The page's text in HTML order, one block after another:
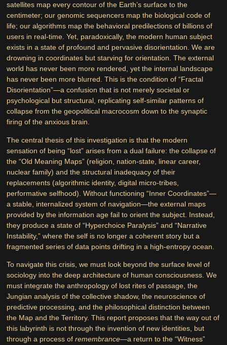
satellites map every contour of the Earth’s surface to the
centimeter; our genomic sequencers map the biological code of
life; our algorithms map the behavioral predilections of billions of
users in real-time. Yet, paradoxically, the modern human subject
exists in a state of profound and pervasive disorientation. We are
drowning in coordinates but starving for orientation. The external
world has never been more rendered, yet the internal landscape
has never been more blurred. This is the condition of “Fractal
Disorientation”—a confusion that is not merely societal or
psychological but structural, replicating self-similar patterns of
collapse from the geopolitical macrocosm down to the synaptic
firing of the anxious brain.
The central thesis of this investigation is that the modern
sensation of being “lost” arises from a dual failure: the collapse of
the “Old Meaning Maps” (religion, nation-state, linear career,
nuclear family) and the structural inadequacy of their
replacements (algorithmic identity, digital micro-tribes,
performative selfhood). Without functioning “Inner Coordinates”—
a stable, internalized system of navigation—the external maps
provided by the information age fail to orient the subject. Instead,
they produce a state of “Hyperchoice Paralysis” and “Narrative
Instability,” where the self is no longer a coherent story but a
fragmented series of data points drifting in a high-entropy ocean.
To navigate this crisis, we must look beyond the surface level of
sociology into the deep architecture of human consciousness. We
must integrate the anthropology of lost rites of passage, the
Jungian analysis of the collective shadow, the neuroscience of
predictive processing, and the philosophical distinction between
the Map and the Territory. This report proposes that the way out of
this labyrinth is not through the invention of new identities, but
through a process ofremembrance—a return to the “Witness”